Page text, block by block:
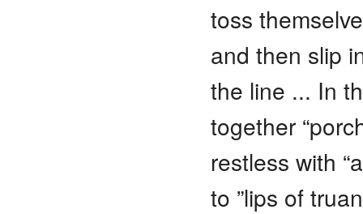
toss
and then slip
the line ... In
together
restless with
to ”lips of